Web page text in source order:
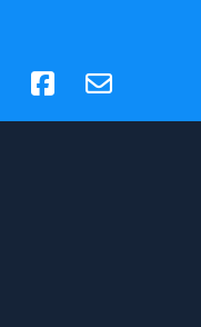
(opens in new tab)